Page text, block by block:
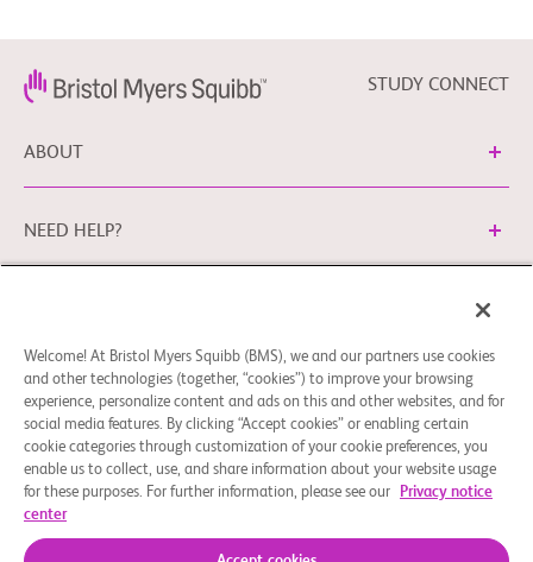
STUDY CONNECT
ABOUT
NEED HELP?
You can contact our EU Data Protection Office via
EUDPO@BMS.com
to exercise the data protection rights
you may have, as well as to ask questions or raise concerns
regarding the handling of your personal data by Bristol
Myers Squibb Company.
Welcome! At Bristol Myers Squibb (BMS), we and our partners use cookies
and other technologies (together, “cookies”) to improve your browsing
experience, personalize content and ads on this and other websites, and for
social media features. By clicking “Accept cookies” or enabling certain
cookie categories through customization of your cookie preferences, you
enable us to collect, use, and share information about your website usage
for these purposes. For further information, please see our
Privacy notice
center